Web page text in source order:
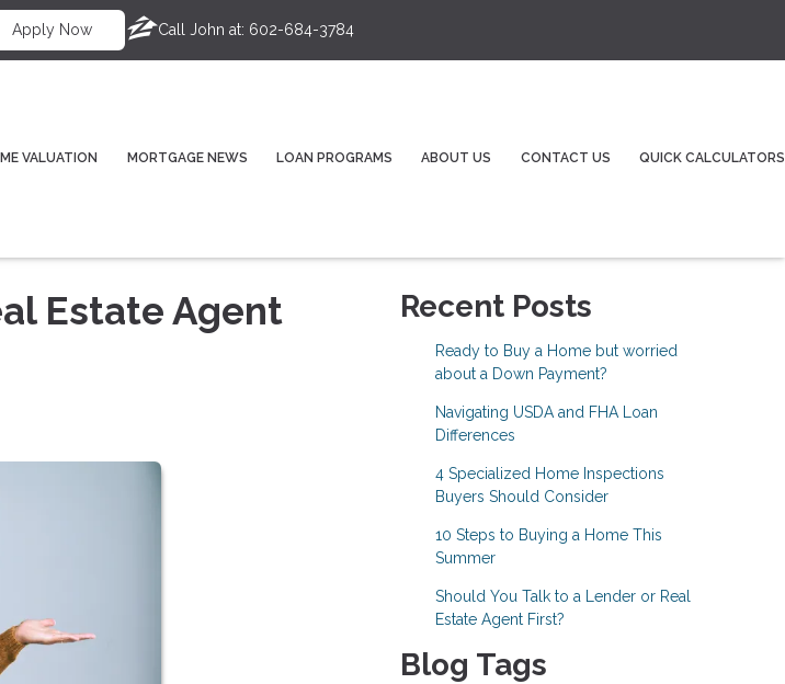
Apply Now Call John at: 602-684-3784
VALUATION MORTGAGE NEWS LOAN PROGRAMS ABOUT US CONTACT US QUICK CALCULATORS
Estate Agent
Recent Posts
Ready to Buy a Home but worried
about a Down Payment?
Navigating USDA and FHA Loan
Differences
4 Specialized Home Inspections
Buyers Should Consider
10 Steps to Buying a Home This
Summer
Should You Talk to a Lender or Real
Estate Agent First?
Blog Tags